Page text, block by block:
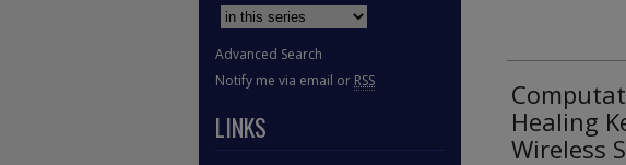
Healing
Wireless
Advanced Search
Notify me via email or RSS
LINKS